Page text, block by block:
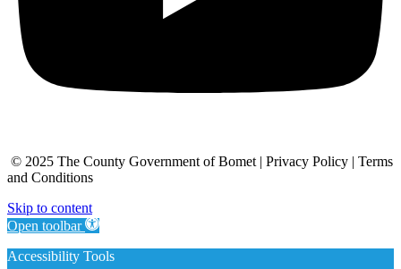
© 2025 The County Government of Bomet | Privacy Policy | Terms
and Conditions
Skip to content
Open toolbar
Accessibility Tools